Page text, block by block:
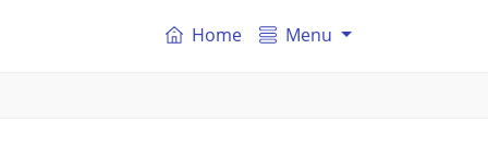
Home Menu